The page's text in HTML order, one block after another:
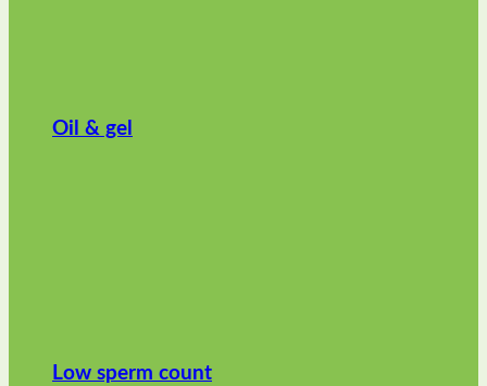
Oil & gel
Low sperm count